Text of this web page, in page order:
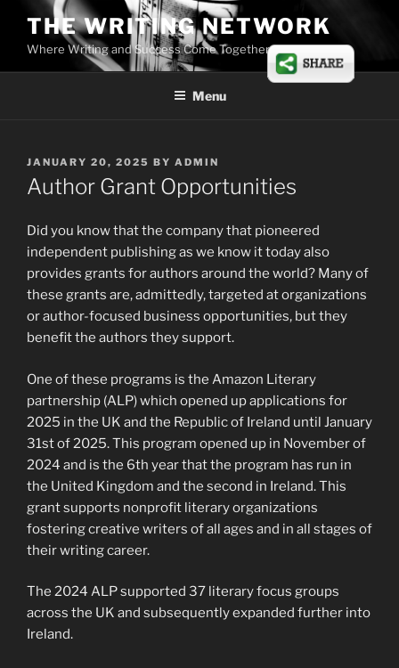
content
THE WRITING NETWORK
Where Writing and Success Come Together
Menu
POSTED
ON
JANUARY 20, 2025 BY ADMIN
Author Grant Opportunities
Did you know that the company that pioneered
independent publishing as we know it today also
provides grants for authors around the world? Many of
these grants are, admittedly, targeted at organizations
or author-focused business opportunities, but they
benefit the authors they support.
One of these programs is the Amazon Literary
partnership (ALP) which opened up applications for
2025 in the UK and the Republic of Ireland until January
31st of 2025. This program opened up in November of
2024 and is the 6th year that the program has run in
the United Kingdom and the second in Ireland. This
grant supports nonprofit literary organizations
fostering creative writers of all ages and in all stages of
their writing career.
The 2024 ALP supported 37 literary focus groups
across the UK and subsequently expanded further into
Ireland.